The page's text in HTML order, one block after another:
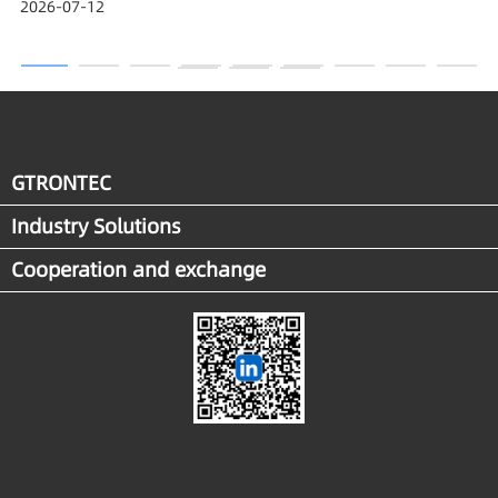
2026-07-12
GTRONTEC
Industry Solutions
Cooperation and exchange